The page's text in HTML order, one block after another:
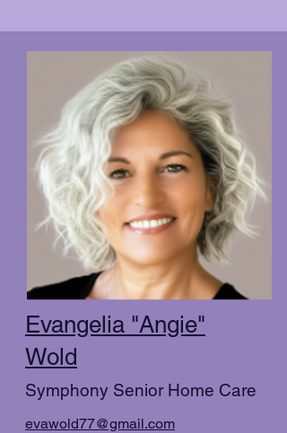
Evangelia "Angie"
Wold
Symphony Senior Home Care
evawold77@gmail.com